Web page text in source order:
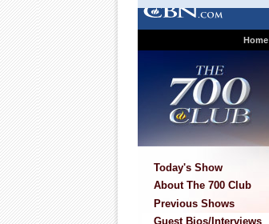
Home
Today's Show
About The 700 Club
Previous Shows
Guest Bios/Interviews